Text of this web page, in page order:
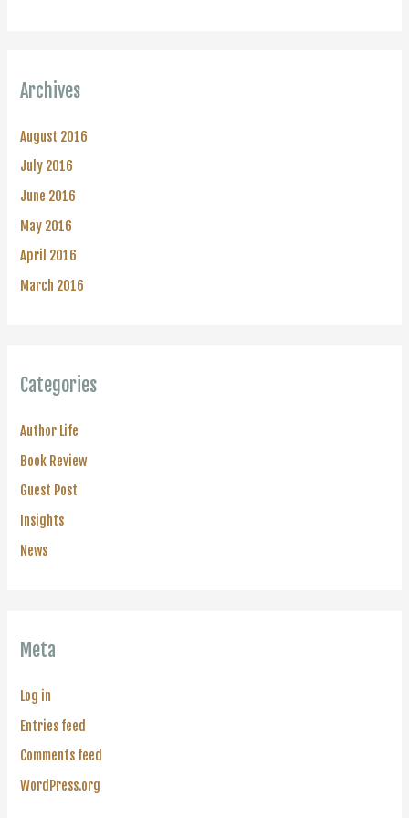
Archives
August 2016
July 2016
June 2016
May 2016
April 2016
March 2016
Categories
Author Life
Book Review
Guest Post
Insights
News
Meta
Log in
Entries feed
Comments feed
WordPress.org